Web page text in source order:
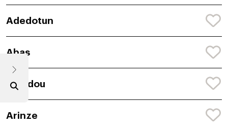
Adedotun
Abas
Amadou
Arinze